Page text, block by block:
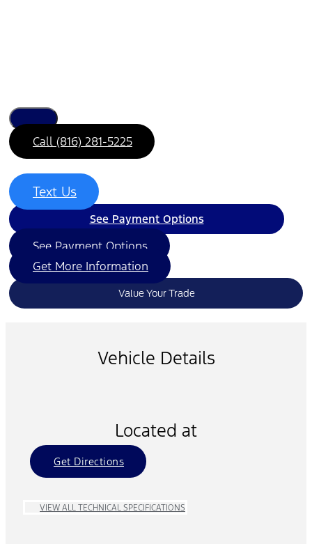
Call (816) 281-5225
Text Us
See Payment Options
See Payment Options
Get More Information
Value Your Trade
Vehicle Details
Located at
Get Directions
VIEW ALL TECHNICAL SPECIFICATIONS